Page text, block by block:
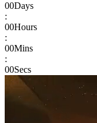
00Days
:
00Hours
:
00Mins
:
00Secs